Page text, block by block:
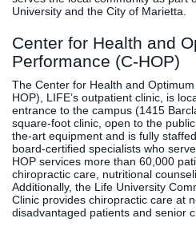
University and the City of Marietta.
Center for Health and
Performance (C-HOP)
The Center for Health and
HOP), LIFE’s outpatient clinic, is
entrance to the campus (1415
square-foot clinic, open to the
the-art equipment and is fully
board-certified specialists who
HOP services more than 60,000
chiropractic care, nutritional
Additionally, the Life University
Clinic provides chiropractic care at
disadvantaged patients and senior